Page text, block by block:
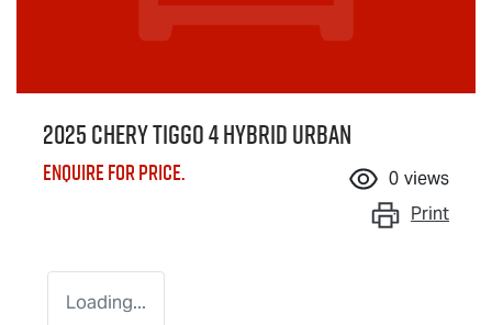
2025 Chery Tiggo 4 Hybrid Urban
Enquire for price. 0 views
Print
Loading...